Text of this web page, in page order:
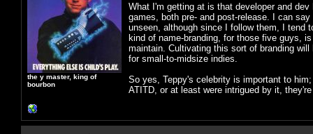
the y master, king of
bourbon
What I'm getting at is that developer and
games, both pre- and post-release. I can
unseen, although since I follow them, I tend
kind of name-branding, for those five guys,
maintain. Cultivating this sort of branding
for small-to-midsize indies.
So yes, Teppy's celebrity is important to
ATITD, or at least were intrigued by it,